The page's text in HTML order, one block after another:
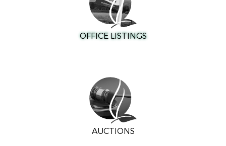
OFFICE LISTINGS
AUCTIONS